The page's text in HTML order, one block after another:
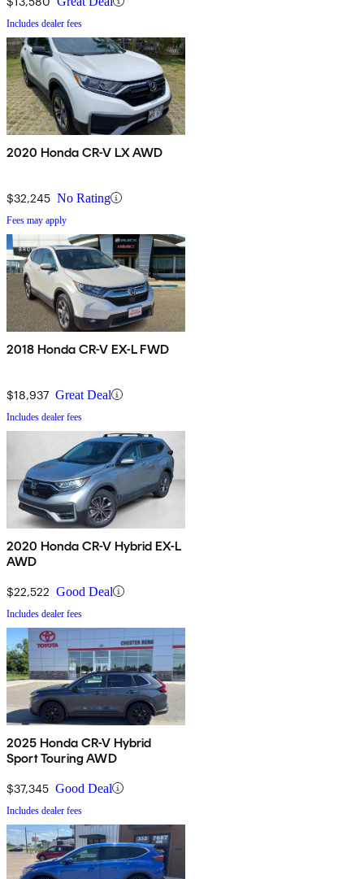
Includes dealer fees
2020 Honda CR-V LX AWD
$32,245 No Rating
Fees may apply
2018 Honda CR-V EX-L FWD
$18,937 Great Deal
Includes dealer fees
2020 Honda CR-V Hybrid EX-L
AWD
$22,522 Good Deal
Includes dealer fees
2025 Honda CR-V Hybrid
Sport Touring AWD
$37,345 Good Deal
Includes dealer fees